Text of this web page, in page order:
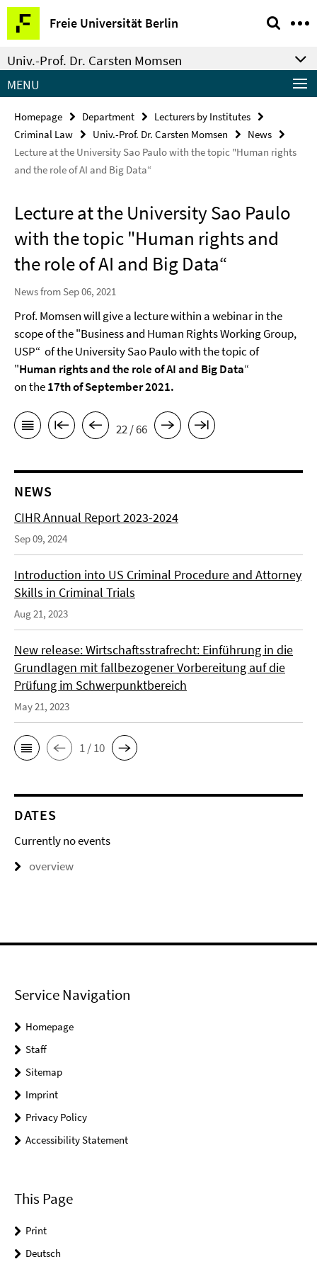
Springe
direkt
zu
Inhalt
Freie Universität Berlin
Service
Navigation
Univ.-Prof. Dr. Carsten Momsen
MENU
Homepage Department
Lecturers by Institutes
Criminal Law
Univ.-Prof. Dr. Carsten Momsen
News
Lecture at the University Sao Paulo with the topic "Human rights
and the role of AI and Big Data“
Lecture at the University Sao Paulo
with the topic "Human rights and
the role of AI and Big Data“
News from Sep 06, 2021
Prof. Momsen will give a lecture within a webinar in the
scope of the "Business and Human Rights Working Group,
USP“ of the University Sao Paulo with the topic of
"Human rights and the role of AI and Big Data“
on the17th of September 2021.
22 / 66
NEWS
CIHR Annual Report 2023-2024
Sep 09, 2024
Introduction into US Criminal Procedure and Attorney
Skills in Criminal Trials
Aug 21, 2023
New release: Wirtschaftsstrafrecht: Einführung in die
Grundlagen mit fallbezogener Vorbereitung auf die
Prüfung im Schwerpunktbereich
May 21, 2023
1 / 10
DATES
Currently no events
overview
Service Navigation
Homepage
Staff
Sitemap
Imprint
Privacy Policy
Accessibility Statement
This Page
Print
Deutsch